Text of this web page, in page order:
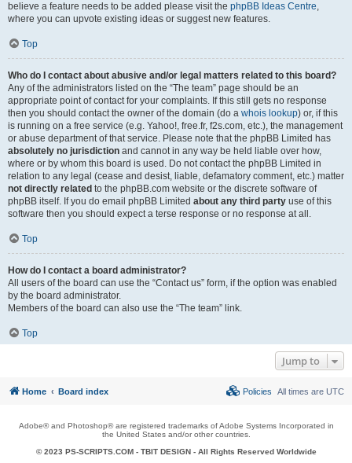
believe a feature needs to be added please visit the phpBB Ideas Centre,
where you can upvote existing ideas or suggest new features.
Top
Who do I contact about abusive and/or legal matters related to this board?
Any of the administrators listed on the “The team” page should be an
appropriate point of contact for your complaints. If this still gets no response
then you should contact the owner of the domain (do a whois lookup) or, if this
is running on a free service (e.g. Yahoo!, free.fr, f2s.com, etc.), the management
or abuse department of that service. Please note that the phpBB Limited has
absolutely no jurisdiction and cannot in any way be held liable over how,
where or by whom this board is used. Do not contact the phpBB Limited in
relation to any legal (cease and desist, liable, defamatory comment, etc.) matter
not directly related to the phpBB.com website or the discrete software of
phpBB itself. If you do email phpBB Limited about any third party use of this
software then you should expect a terse response or no response at all.
Top
How do I contact a board administrator?
All users of the board can use the “Contact us” form, if the option was enabled
by the board administrator.
Members of the board can also use the “The team” link.
Top
Jump to
Home Board index All times are UTC
Policies
Adobe® and Photoshop® are registered trademarks of Adobe Systems Incorporated in
the United States and/or other countries.
© 2023 PS-SCRIPTS.COM - TBIT DESIGN- All Rights Reserved Worldwide